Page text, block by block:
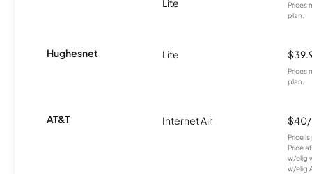
Lite
Prices
plan.
Hughesnet Lite
Prices
plan.
AT&T Internet Air
Price
Price
w/elig
w/elig